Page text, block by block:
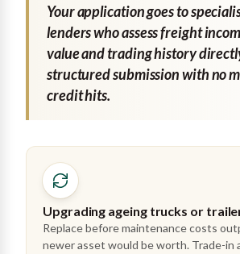
Your application goes to
lenders who assess freight
value and trading history
structured submission with no
credit hits.
Upgrading ageing trucks or
Replace before maintenance costs
newer asset would be worth. Trade-in